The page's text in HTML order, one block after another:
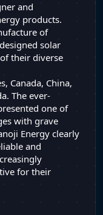
and
products.
of
solar
their diverse
Canada, China,
The ever-
one of
with grave
Energy clearly
and
for their